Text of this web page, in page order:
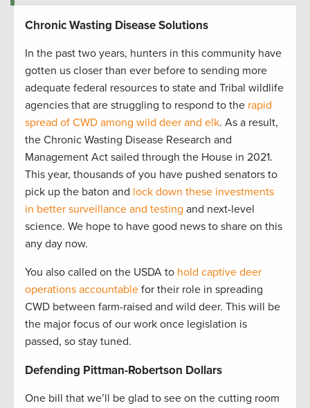
Chronic Wasting Disease Solutions
In the past two years, hunters in this community have
gotten us closer than ever before to sending more
adequate federal resources to state and Tribal wildlife
agencies that are struggling to respond to the rapid
spread of CWD among wild deer and elk. As a result,
the Chronic Wasting Disease Research and
Management Act sailed through the House in 2021.
This year, thousands of you have pushed senators to
pick up the baton and lock down these investments
in better surveillance and testing and next-level
science. We hope to have good news to share on this
any day now.
You also called on the USDA to hold captive deer
operations accountable for their role in spreading
CWD between farm-raised and wild deer. This will be
the major focus of our work once legislation is
passed, so stay tuned.
Defending Pittman-Robertson Dollars
One bill that we’ll be glad to see on the cutting room